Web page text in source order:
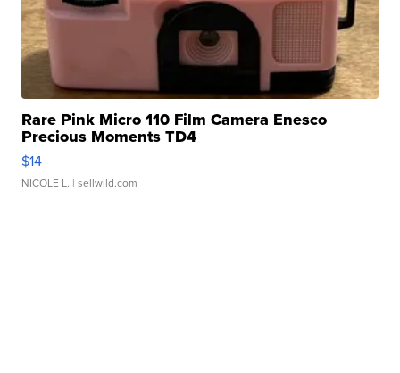
Rare Pink Micro 110 Film Camera Enesco
Precious Moments TD4
$14
NICOLE L. | sellwild.com